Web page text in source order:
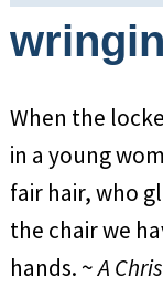
When the
in a young
fair hair, who
the chair we
hands. ~A